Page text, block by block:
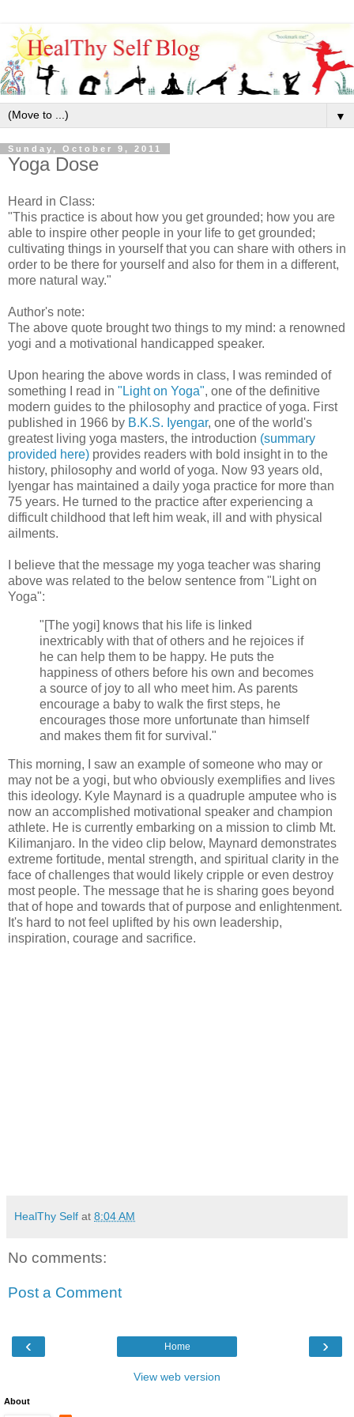
▼
Sunday, October 9, 2011
Yoga Dose
Heard in Class:
"This practice is about how you get grounded; how you are
able to inspire other people in your life to get grounded;
cultivating things in yourself that you can share with others in
order to be there for yourself and also for them in a different,
more natural way."
Author's note:
The above quote brought two things to my mind: a renowned
yogi and a motivational handicapped speaker.
Upon hearing the above words in class, I was reminded of
something I read in "Light on Yoga", one of the definitive
modern guides to the philosophy and practice of yoga. First
published in 1966 by B.K.S. Iyengar, one of the world's
greatest living yoga masters, the introduction (summary
provided here) provides readers with bold insight in to the
history, philosophy and world of yoga. Now 93 years old,
Iyengar has maintained a daily yoga practice for more than
75 years. He turned to the practice after experiencing a
difficult childhood that left him weak, ill and with physical
ailments.
I believe that the message my yoga teacher was sharing
above was related to the below sentence from "Light on
Yoga":
"[The yogi] knows that his life is linked
inextricably with that of others and he rejoices if
he can help them to be happy. He puts the
happiness of others before his own and becomes
a source of joy to all who meet him. As parents
encourage a baby to walk the first steps, he
encourages those more unfortunate than himself
and makes them fit for survival."
This morning, I saw an example of someone who may or
may not be a yogi, but who obviously exemplifies and lives
this ideology. Kyle Maynard is a quadruple amputee who is
now an accomplished motivational speaker and champion
athlete. He is currently embarking on a mission to climb Mt.
Kilimanjaro. In the video clip below, Maynard demonstrates
extreme fortitude, mental strength, and spiritual clarity in the
face of challenges that would likely cripple or even destroy
most people. The message that he is sharing goes beyond
that of hope and towards that of purpose and enlightenment.
It's hard to not feel uplifted by his own leadership,
inspiration, courage and sacrifice.
HealThy Self at 8:04 AM
No comments:
Post a Comment
‹ ›
Home
View web version
About